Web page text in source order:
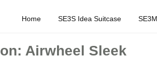
Home SE3S Idea Suitcase
Airwheel Sleek